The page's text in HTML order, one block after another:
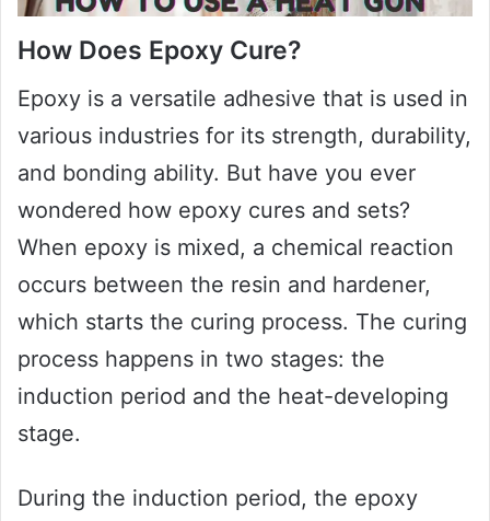
How Does Epoxy Cure?
Epoxy is a versatile adhesive that is used in
various industries for its strength, durability,
and bonding ability. But have you ever
wondered how epoxy cures and sets?
When epoxy is mixed, a chemical reaction
occurs between the resin and hardener,
which starts the curing process. The curing
process happens in two stages: the
induction period and the heat-developing
stage.
During the induction period, the epoxy